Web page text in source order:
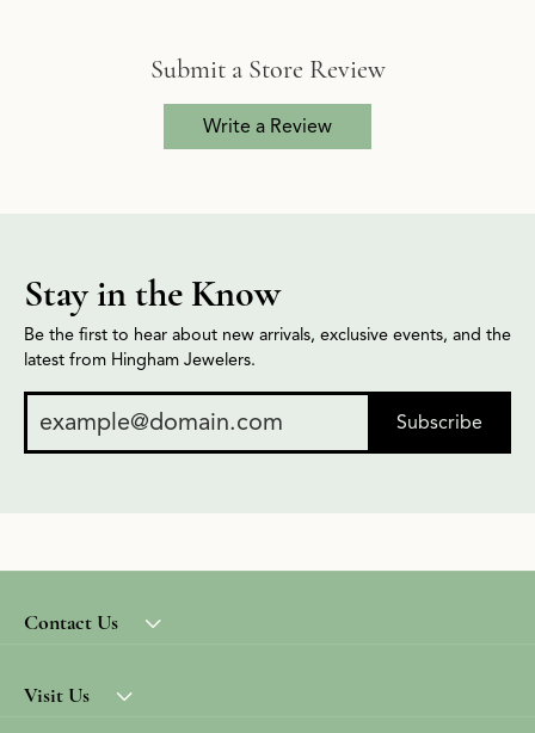
Submit a Store Review
Write a Review
Stay in the Know
Be the first to hear about new arrivals, exclusive events, and the
latest from Hingham Jewelers.
Subscribe
Contact Us
Visit Us